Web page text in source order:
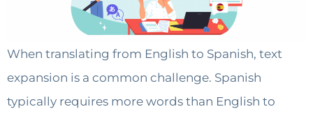
When translating from English to Spanish, text
expansion is a common challenge. Spanish
typically requires more words than English to